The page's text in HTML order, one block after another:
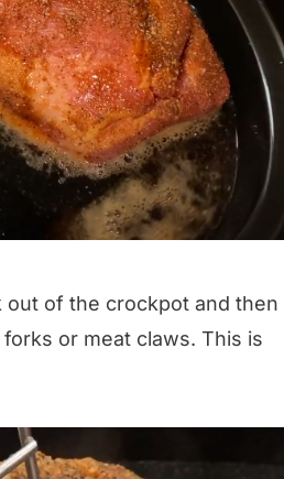
out of the crockpot and then
or meat claws. This is